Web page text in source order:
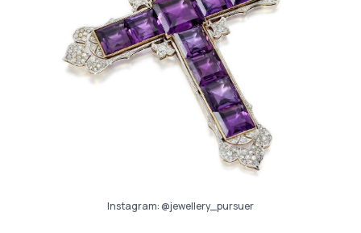
Instagram:@jewellery_pursuer